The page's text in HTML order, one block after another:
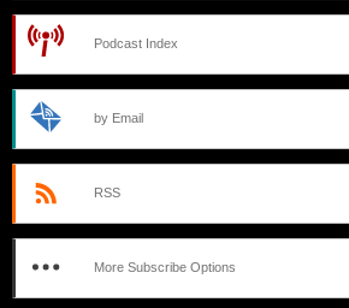
Podcast Index
by Email
RSS
More Subscribe Options